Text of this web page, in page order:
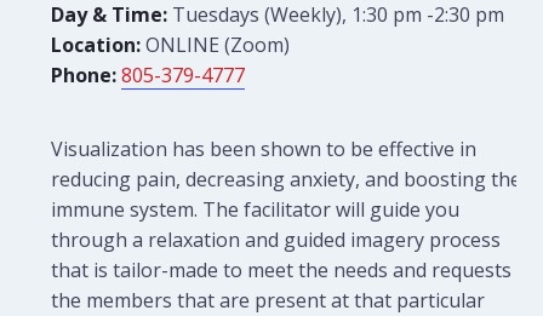
Day & Time: Tuesdays (Weekly), 1:30 pm -2:30 pm
Location:ONLINE (Zoom)
Phone: 805-379-4777
Visualization has been shown to be effective in
reducing pain, decreasing anxiety, and boosting the
immune system. The facilitator will guide you
through a relaxation and guided imagery process
that is tailor-made to meet the needs and requests of
the members that are present at that particular